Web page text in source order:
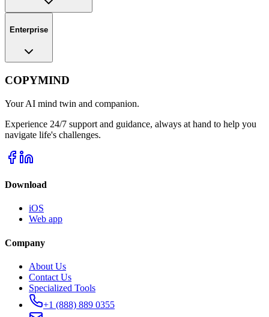
Enterprise
COPYMIND
Your AI mind twin and companion.
Experience 24/7 support and guidance, always at hand to help you
navigate life's challenges.
Download
iOS
Web app
Company
About Us
Contact Us
Specialized Tools
+1 (888) 889 0355